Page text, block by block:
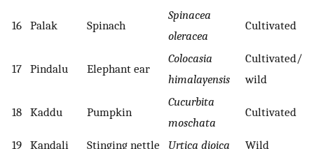
16 Palak Spinach
Spinacea
oleracea
Cultivated
17 Pindalu Elephant ear
Colocasia
himalayensis
Cultivated/
wild
18 Kaddu Pumpkin
Cucurbita
moschata
Cultivated
19 Kandali Stinging nettle Urtica dioica Wild